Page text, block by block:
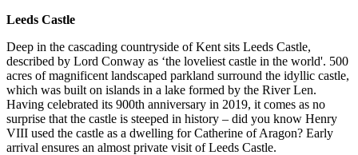
Leeds Castle
Deep in the cascading countryside of Kent sits Leeds Castle,
described by Lord Conway as ‘the loveliest castle in the world'. 500
acres of magnificent landscaped parkland surround the idyllic castle,
which was built on islands in a lake formed by the River Len.
Having celebrated its 900th anniversary in 2019, it comes as no
surprise that the castle is steeped in history – did you know Henry
VIII used the castle as a dwelling for Catherine of Aragon? Early
arrival ensures an almost private visit of Leeds Castle.